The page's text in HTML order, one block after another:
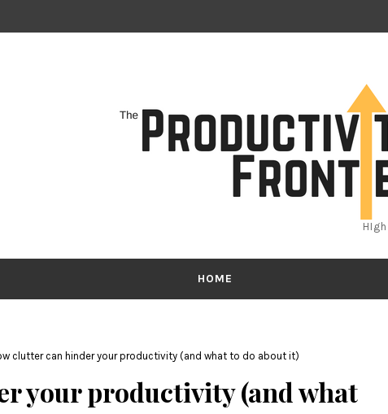
HOME
clutter can hinder your productivity (and what to do about it)
your productivity (and what